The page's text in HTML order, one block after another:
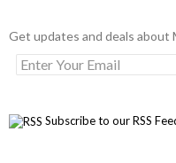
Get updates and deals about
Subscribe to our RSS